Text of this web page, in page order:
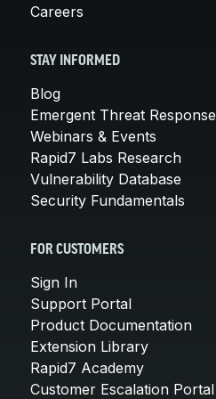
Careers
STAY INFORMED
Blog
Emergent Threat Response
Webinars & Events
Rapid7 Labs Research
Vulnerability Database
Security Fundamentals
FOR CUSTOMERS
Sign In
Support Portal
Product Documentation
Extension Library
Rapid7 Academy
Customer Escalation Portal